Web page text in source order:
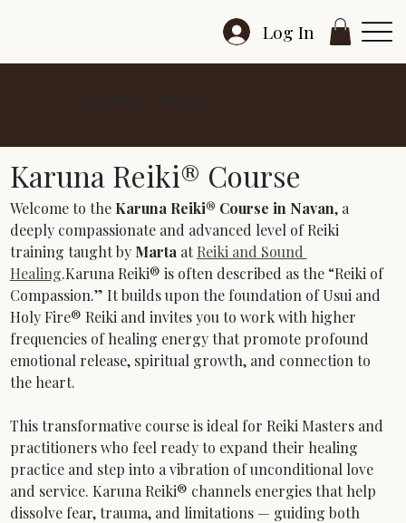
Log In
Karuna Reiki® Course
Welcome to the Karuna Reiki® Course in Navan, a
deeply compassionate and advanced level of Reiki
training taught by Marta at Reiki and Sound
Healing.Karuna Reiki® is often described as the “Reiki of
Compassion.” It builds upon the foundation of Usui and
Holy Fire® Reiki and invites you to work with higher
frequencies of healing energy that promote profound
emotional release, spiritual growth, and connection to
the heart.
This transformative course is ideal for Reiki Masters and
practitioners who feel ready to expand their healing
practice and step into a vibration of unconditional love
and service. Karuna Reiki® channels energies that help
dissolve fear, trauma, and limitations — guiding both